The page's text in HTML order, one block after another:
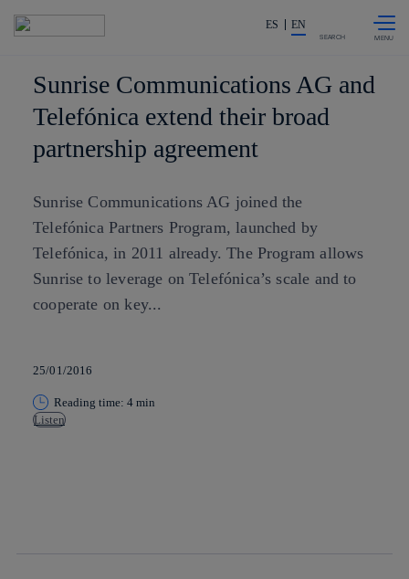
Share in shareholders & investors
ES EN
SEARCH
Sunrise Communications AG and
Telefónica extend their broad
partnership agreement
Sunrise Communications AG joined the
Telefónica Partners Program, launched by
Telefónica, in 2011 already. The Program allows
Sunrise to leverage on Telefónica’s scale and to
cooperate on key...
25/01/2016
Reading time: 4 min
Listen